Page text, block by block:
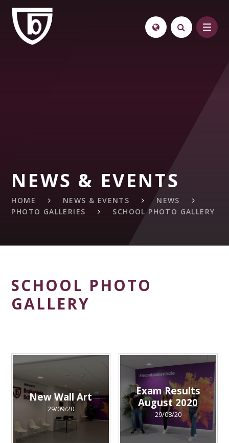
Skip to content ↓
NEWS & EVENTS
HOME NEWS & EVENTS
NEWS
PHOTO GALLERIES
SCHOOL PHOTO GALLERY
SCHOOL PHOTO
GALLERY
New Wall Art
29/09/20
Exam Results
August 2020
29/08/20